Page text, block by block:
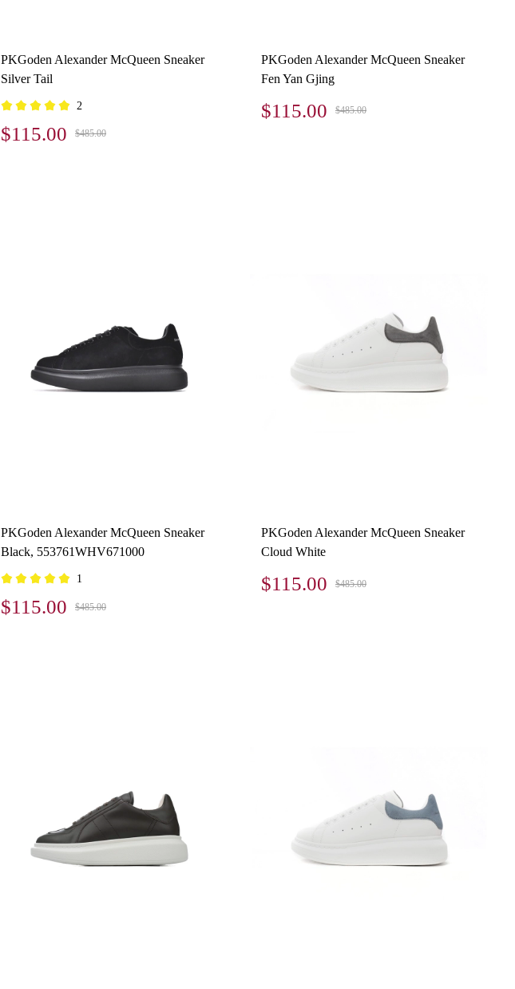
PKGoden Alexander McQueen Sneaker
Silver Tail
2
$115.00 $485.00
PKGoden Alexander McQueen Sneaker
Fen Yan Gjing
$115.00 $485.00
PKGoden Alexander McQueen Sneaker
Black, 553761WHV671000
1
$115.00 $485.00
PKGoden Alexander McQueen Sneaker
Cloud White
$115.00 $485.00